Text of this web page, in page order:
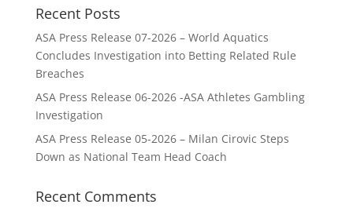
Recent Posts
ASA Press Release 07-2026 – World Aquatics
Concludes Investigation into Betting Related Rule
Breaches
ASA Press Release 06-2026 -ASA Athletes Gambling
Investigation
ASA Press Release 05-2026 – Milan Cirovic Steps
Down as National Team Head Coach
Recent Comments